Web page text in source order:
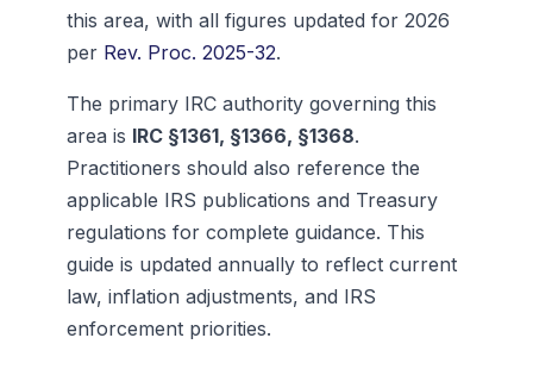
this area, with all figures updated for 2026
per Rev. Proc. 2025-32.
The primary IRC authority governing this
area is IRC §1361, §1366, §1368.
Practitioners should also reference the
applicable IRS publications and Treasury
regulations for complete guidance. This
guide is updated annually to reflect current
law, inflation adjustments, and IRS
enforcement priorities.